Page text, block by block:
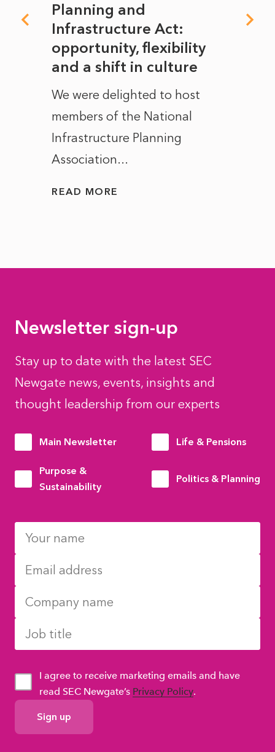
Planning and
Infrastructure Act:
opportunity, flexibility
and a shift in culture
We were delighted to host
members of the National
Infrastructure Planning
Association...
READ MORE
Newsletter sign-up
Stay up to date with the latest SEC
Newgate news, events, insights and
thought leadership from our experts
Main Newsletter Life & Pensions
Purpose &
Sustainability
Politics & Planning
GDPR
Consent
I agree to receive marketing emails and have
read SEC Newgate’s Privacy Policy.